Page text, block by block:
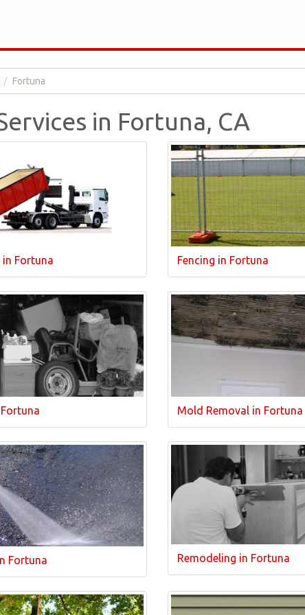
Fortuna
in Fortuna, CA
in Fortuna Fencing in Fortuna
Mold Removal in Fortuna
Fortuna Remodeling in Fortuna